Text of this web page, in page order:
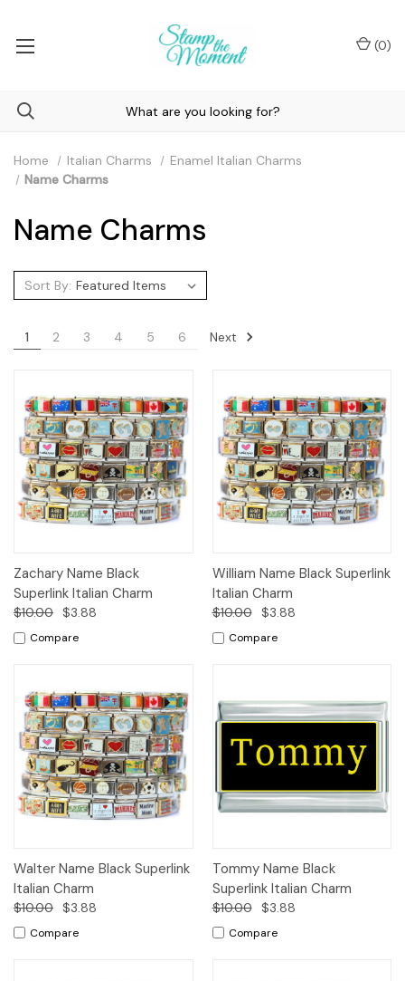
(0)
Home Italian Charms
Enamel Italian Charms
Name Charms
Name Charms
Sort By:
1 2 3 4 5 6 Next
Zachary Name Black
Superlink Italian Charm
$10.00 $3.88
Compare
William Name Black Superlink
Italian Charm
$10.00 $3.88
Compare
Walter Name Black Superlink
Italian Charm
$10.00 $3.88
Compare
Tommy Name Black
Superlink Italian Charm
$10.00 $3.88
Compare